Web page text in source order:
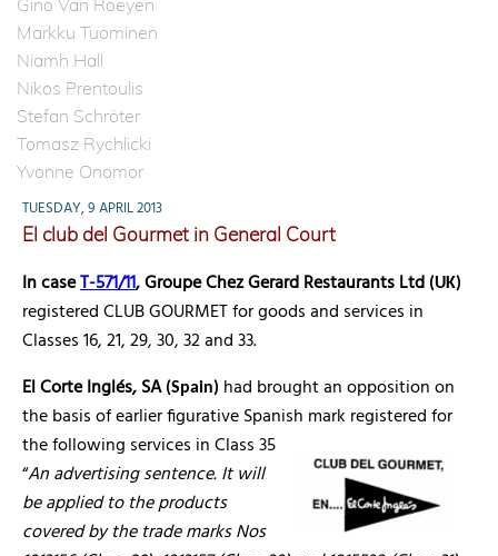
Gino Van Roeyen
Markku Tuominen
Niamh Hall
Nikos Prentoulis
Stefan Schröter
Tomasz Rychlicki
Yvonne Onomor
TUESDAY, 9 APRIL 2013
El club del Gourmet in General Court
In caseT-571/11, Groupe Chez Gerard Restaurants Ltd (UK)
registered CLUB GOURMET for goods and services in
Classes 16, 21, 29, 30, 32 and 33.
El Corte Inglés, SA(Spain) had brought an opposition on
the basis of earlier figurative Spanish mark registered for
the following services in Class 35
“An advertising sentence. It will
be applied to the products
covered by the trade marks Nos